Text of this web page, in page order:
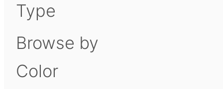
Type
Browse by
Color